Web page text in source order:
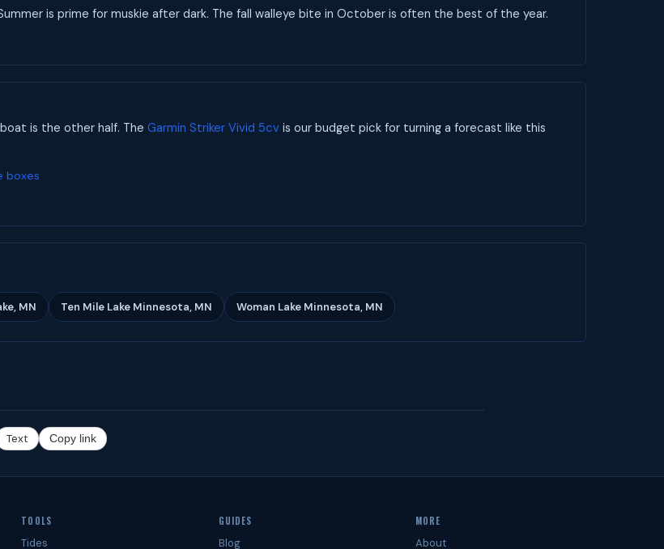
is prime for muskie after dark. The fall walleye bite in October is often the best of the year.
is the other half. The Garmin Striker Vivid 5cv is our budget pick for turning a forecast like this
boxes
MN Ten Mile Lake Minnesota, MN Woman Lake Minnesota, MN
Text Copy link
TOOLS
Tides
GUIDES
Blog
MORE
About